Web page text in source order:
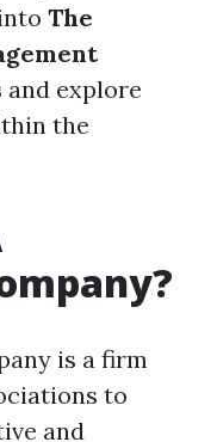
The
and explore
the
is a firm
to
and